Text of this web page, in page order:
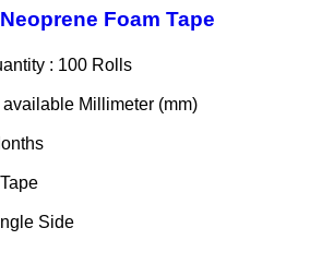
Foam Tape
: 100 Rolls
Millimeter (mm)
Side